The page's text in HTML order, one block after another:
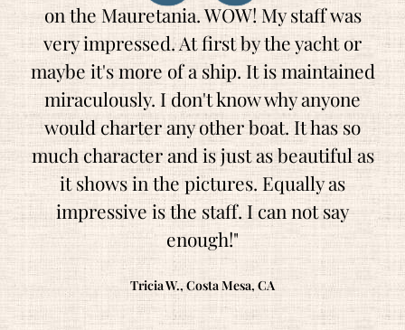
on the Mauretania. WOW! My staff was
very impressed. At first by the yacht or
maybe it's more of a ship. It is maintained
miraculously. I don't know why anyone
would charter any other boat. It has so
much character and is just as beautiful as
it shows in the pictures. Equally as
impressive is the staff. I can not say
enough!"
Tricia W., Costa Mesa, CA